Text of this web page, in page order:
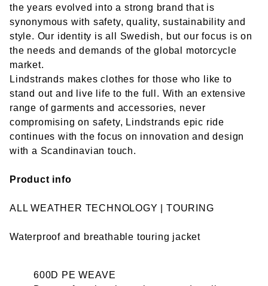
the years evolved into a strong brand that is
synonymous with safety, quality, sustainability and
style. Our identity is all Swedish, but our focus is on
the needs and demands of the global motorcycle
market.
Lindstrands makes clothes for those who like to
stand out and live life to the full. With an extensive
range of garments and accessories, never
compromising on safety, Lindstrands epic ride
continues with the focus on innovation and design
with a Scandinavian touch.
Product info
ALL WEATHER TECHNOLOGY | TOURING
Waterproof and breathable touring jacket
600D PE WEAVE